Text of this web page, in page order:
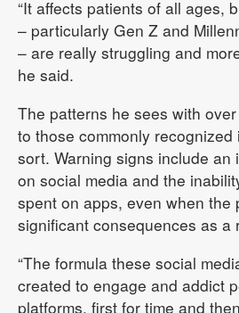
“It affects patients of all ages,
– particularly Gen Z and
– are really struggling and
he said.
The patterns he sees with
to those commonly
sort. Warning signs include an
on social media and the
spent on apps, even when the
significant consequences as a
“The formula these social
created to engage and addict
platforms, first for time and